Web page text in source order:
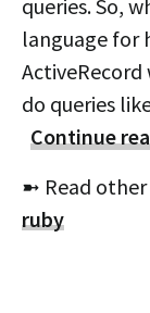
queries. So,
language for
ActiveRecord
do queries
Continue
➼ Read
ruby